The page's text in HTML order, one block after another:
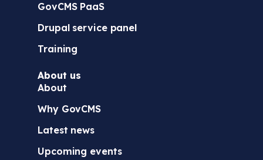
GovCMS PaaS
Drupal service panel
Training
About us
About
Why GovCMS
Latest news
Upcoming events